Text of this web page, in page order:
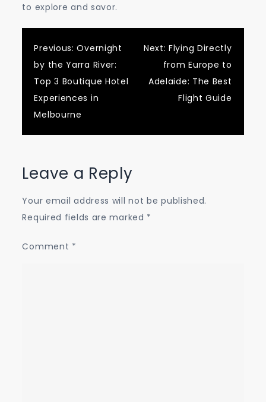
to explore and savor.
Post
navigation
Previous: Overnight
by the Yarra River:
Top 3 Boutique Hotel
Experiences in
Melbourne
Next: Flying Directly
from Europe to
Adelaide: The Best
Flight Guide
Leave a Reply
Your email address will not be published.
Required fields are marked *
Comment *